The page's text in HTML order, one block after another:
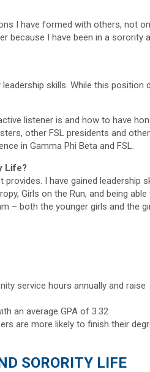
I have formed with others, not
because I have been in a sorority
skills. While this position
listener is and how to have
other FSL presidents and other
in Gamma Phi Beta and FSL.
Life?
I have gained leadership
Girls on the Run, and being able
– both the younger girls and the
service hours annually and raise
an average GPA of 3.32
are more likely to finish their
SORORITY LIFE